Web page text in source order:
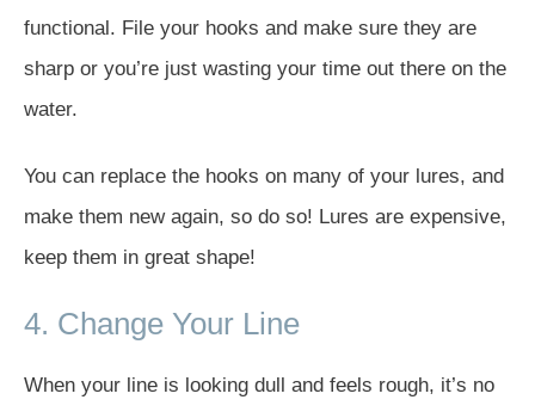
functional. File your hooks and make sure they are
sharp or you’re just wasting your time out there on the
water.
You can replace the hooks on many of your lures, and
make them new again, so do so! Lures are expensive,
keep them in great shape!
4. Change Your Line
When your line is looking dull and feels rough, it’s no